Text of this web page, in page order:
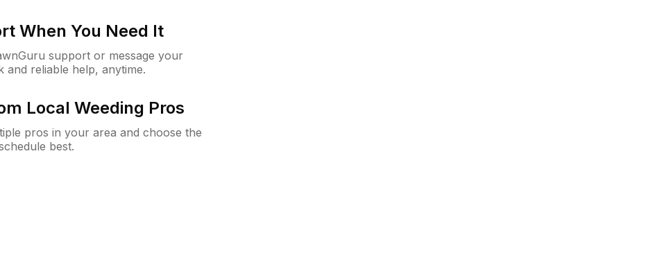
When You Need It
support or message your
and reliable help, anytime.
Local Weeding Pros
pros in your area and choose the
best.